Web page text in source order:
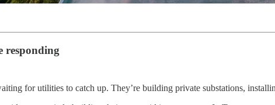
responding
for utilities to catch up. They’re building private substations,